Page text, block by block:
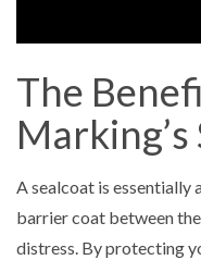
The
A sealcoat is essentially
barrier coat between
distress. By protecting